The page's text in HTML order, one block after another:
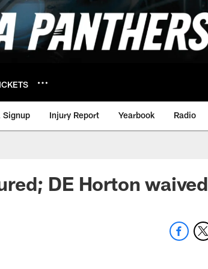
Signup Injury Report Yearbook Radio
DE Horton waived